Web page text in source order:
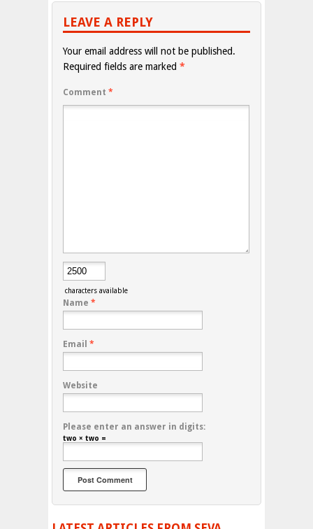
LEAVE A REPLY
Your email address will not be published.
Required fields are marked *
Comment *
characters available
Name *
Email *
Website
Please enter an answer in digits:
two × two =